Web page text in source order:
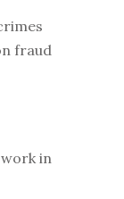
fraud
in